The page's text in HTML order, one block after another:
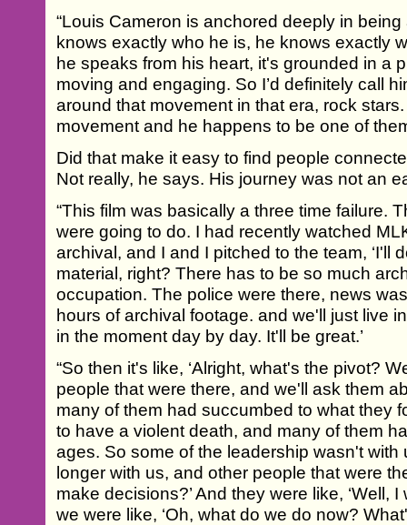
“Louis Cameron is anchored deeply in
knows exactly who he is, he knows exactly
he speaks from his heart, it's grounded in a
moving and engaging. So I’d definitely call
around that movement in that era, rock
movement and he happens to be one of
Did that make it easy to find people
Not really, he says. His journey was not an
“This film was basically a three time failure.
were going to do. I had recently watched
archival, and I and I pitched to the team, ‘I'll
material, right? There has to be so much
occupation. The police were there, news
hours of archival footage. and we'll just live
in the moment day by day. It'll be great.’
“So then it's like, ‘Alright, what's the pivot?
people that were there, and we'll ask them
many of them had succumbed to what they
to have a violent death, and many of them
ages. So some of the leadership wasn't
longer with us, and other people that were
make decisions?’ And they were like, ‘Well,
we were like, ‘Oh, what do we do now?